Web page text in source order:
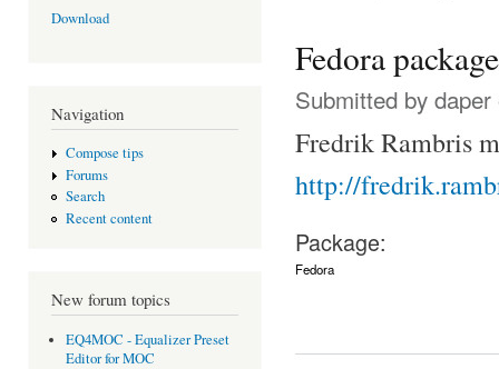
Download
Navigation
Compose tips
Forums
Search
Recent content
New forum topics
EQ4MOC - Equalizer Preset
Editor for MOC
Fedora
Submitted by daper
Fredrik Rambris
http://
Package:
Fedora